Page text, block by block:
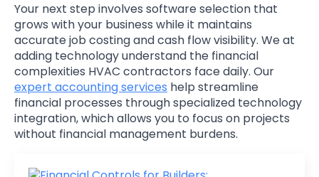
Your next step involves software selection that
grows with your business while it maintains
accurate job costing and cash flow visibility. We at
adding technology understand the financial
complexities HVAC contractors face daily. Our
expert accounting services help streamline
financial processes through specialized technology
integration, which allows you to focus on projects
without financial management burdens.